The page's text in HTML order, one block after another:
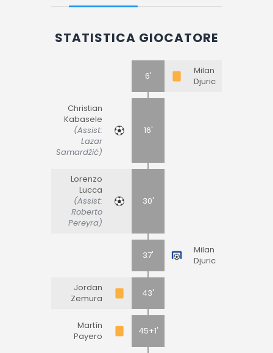
STATISTICA GIOCATORE
6'
Milan
Djuric
Christian
Kabasele
(Assist:
Lazar
Samardžić)
16'
Lorenzo
Lucca
(Assist:
Roberto
Pereyra)
30'
37'
Milan
Djuric
Jordan
Zemura
43'
Martín
Payero
45+1'